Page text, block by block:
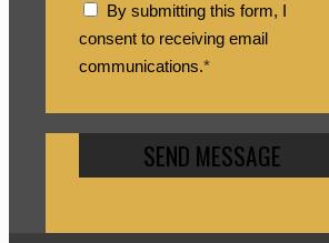
By submitting this form, I
consent to receiving email
communications.*